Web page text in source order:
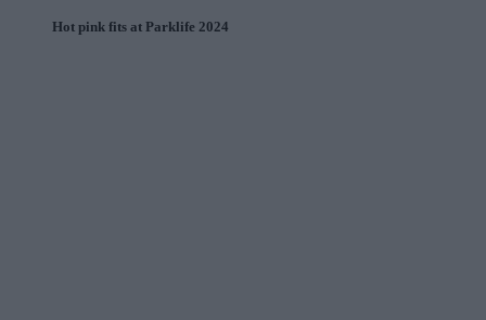
Hot pink fits at Parklife 2024